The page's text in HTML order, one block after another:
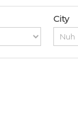
City